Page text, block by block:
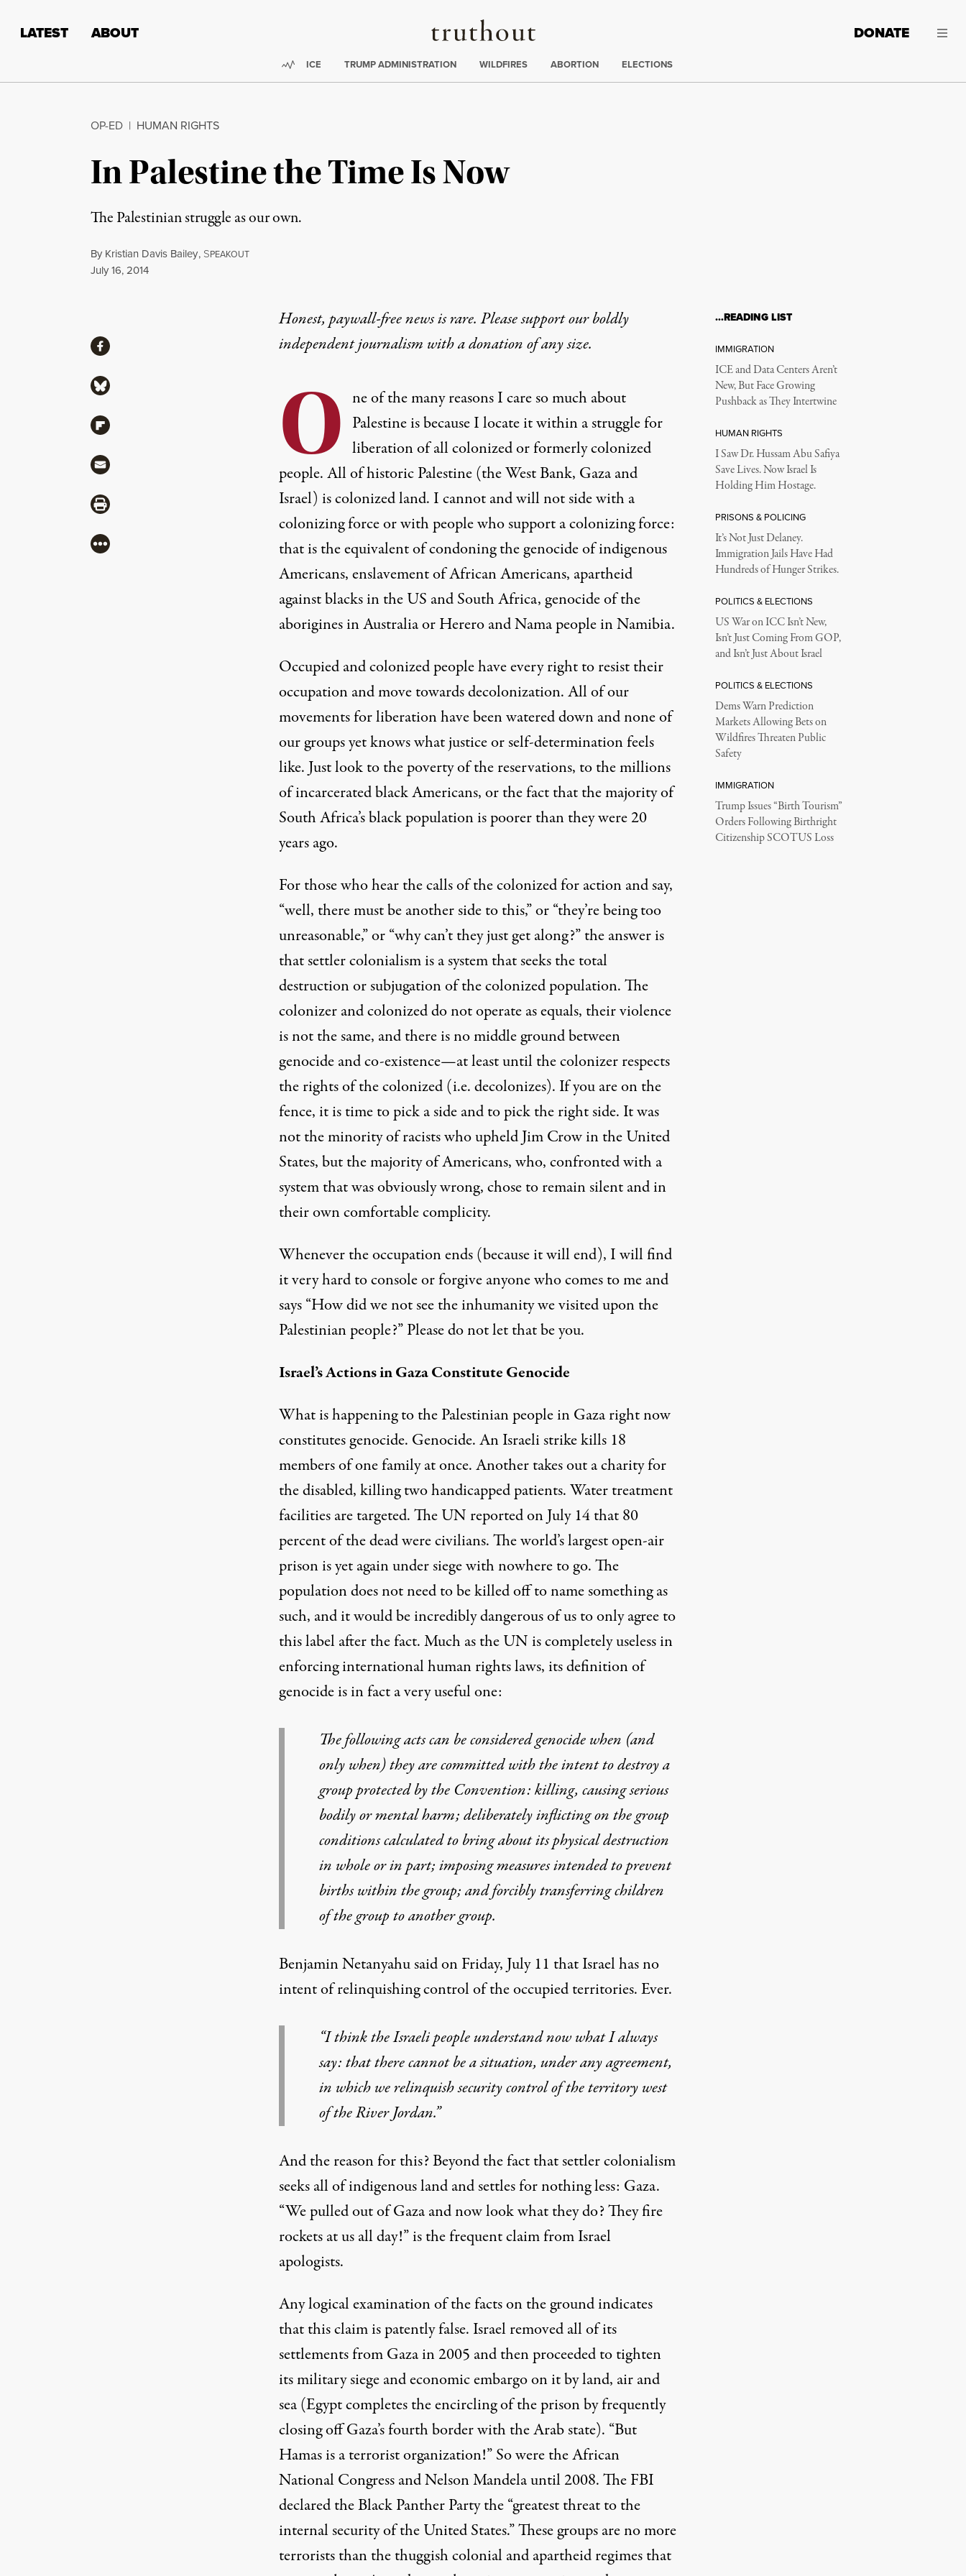
Truthout
LATEST ABOUT DONATE
Trending:
ICE TRUMP ADMINISTRATION WILDFIRES ABORTION ELECTIONS
OP-ED | HUMAN RIGHTS
In Palestine the Time Is Now
The Palestinian struggle as our own.
By Kristian Davis Bailey, SPEAKOUT
Published
July 16, 2014
Honest, paywall-free news is rare. Please support our boldly
independent journalism witha donationof any size.
O ne of the many reasons I care so much about
Palestine is because I locate it within a struggle for
liberation ofall colonized or formerly colonized
people. All of historic Palestine (the West Bank, Gaza and
Israel) is colonized land. I cannot and will not side with a
colonizing force or with people who support a colonizing force:
that is the equivalent of condoning the genocide of indigenous
Americans, enslavement of African Americans, apartheid
against blacks in the US and South Africa, genocide of the
aborigines in Australia orHerero and Nama people in Namibia.
Occupied and colonized people have every right to resist their
occupation and move towards decolonization. All of our
movements for liberation have been watered down and none of
our groups yet knows what justice or self-determination feels
like. Just look to the poverty of the reservations, to the millions
of incarcerated black Americans, or the fact that the majority of
South Africa’s black population is poorer than they were 20
years ago.
For those who hear the calls of the colonized for action and say,
“well, there must be another side to this,” or “they’re being too
unreasonable,” or “why can’t they just get along?” the answer is
that settler colonialism is a system that seeks the total
destruction or subjugation of the colonized population. The
colonizer and colonized do not operate as equals, their violence
is not the same, and there is no middle ground between
genocide and co-existence—at least until the colonizer respects
the rights of the colonized (i.e. decolonizes). If you are on the
fence, it is time to pick a side and to pick the right side. It was
not the minority of racists who upheld Jim Crow in the United
States, but the majority of Americans, who, confronted with a
system that was obviously wrong, chose to remain silent and in
their own comfortable complicity.
Whenever the occupation ends (because it will end), I will find
it very hard to console or forgive anyone who comes to me and
says “How did we not see the inhumanity we visited upon the
Palestinian people?” Please do not let that be you.
Israel’s Actions in Gaza Constitute Genocide
What ishappening to the Palestinian people in Gaza right now
constitutes genocide. Genocide. An Israeli strikekills 18
members of one familyat once. Another takes out a charity for
the disabled,killing two handicapped patients. Water treatment
facilitiesare targeted. The UN reported on July 14 that80
percent of the dead were civilians. The world’s largest open-air
prison is yet again under siege with nowhere to go. The
population does not need to be killed off to name something as
such, and it would be incredibly dangerous of us to only agree to
this label after the fact. Much as the UN is completely useless in
enforcing international human rights laws, its definition of
genocide is in fact a very useful one:
The following acts can be considered genocide when (and
only when) they are committed with the intent to destroy a
group protected by the Convention: killing, causing serious
bodily or mental harm; deliberately inflicting on the group
conditions calculated to bring about its physical destruction
in whole or in part; imposing measures intended to prevent
births within the group; and forcibly transferring children
of the group to another group.
Benjamin Netanyahu said on Friday, July 11 that Israelhas no
intent of relinquishing control of the occupied territories. Ever.
“I think the Israeli people understand now what I always
say: that there cannot be a situation, under any agreement,
in which we relinquish security control of the territory west
of the River Jordan.”
And the reason for this? Beyond the fact that settler colonialism
seeks all of indigenous land and settles for nothing less: Gaza.
“We pulled out of Gaza and now look what they do? They fire
rockets at us all day!” is the frequent claim from Israel
apologists.
Any logical examination of the facts on the ground indicates
that this claim is patently false. Israel removed all of its
settlements from Gaza in 2005 and then proceeded to tighten
its military siege and economic embargo on it by land, air and
sea (Egypt completes the encircling of the prison by frequently
closing off Gaza’s fourth border with the Arab state). “But
Hamas is a terrorist organization!” So were the African
National Congress and Nelson Mandela until 2008. The FBI
declared the Black Panther Party the “greatest threat to the
internal security of the United States.” These groups are no more
terrorists than the thuggish colonial and apartheid regimes that
ShareShare via Facebook
Share via Bluesky
Share via Flipboard
Share via Mail
Share via Print
More
…READING LIST
IMMIGRATION
ICE and Data Centers Aren’t
New, But Face Growing
Pushback as They Intertwine
HUMAN RIGHTS
I Saw Dr. Hussam Abu Safiya
Save Lives. Now Israel Is
Holding Him Hostage.
PRISONS & POLICING
It’s Not Just Delaney.
Immigration Jails Have Had
Hundreds of Hunger Strikes.
POLITICS & ELECTIONS
US War on ICC Isn’t New,
Isn’t Just Coming From GOP,
and Isn’t Just About Israel
POLITICS & ELECTIONS
Dems Warn Prediction
Markets Allowing Bets on
Wildfires Threaten Public
Safety
IMMIGRATION
Trump Issues “Birth Tourism”
Orders Following Birthright
Citizenship SCOTUS Loss